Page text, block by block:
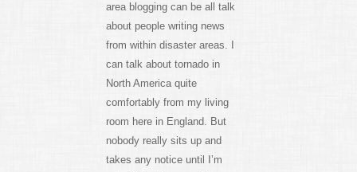
area blogging can be all talk
about people writing news
from within disaster areas. I
can talk about tornado in
North America quite
comfortably from my living
room here in England. But
nobody really sits up and
takes any notice until I’m